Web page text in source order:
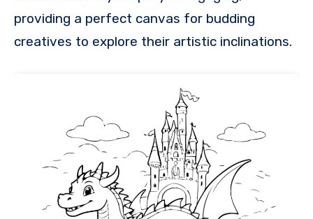
providing a perfect canvas for budding
creatives to explore their artistic inclinations.